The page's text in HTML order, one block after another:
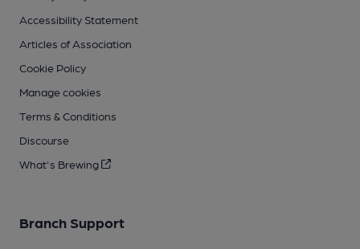
Accessibility Statement
Articles of Association
Cookie Policy
Manage cookies
Terms & Conditions
Discourse
What's Brewing
Branch Support